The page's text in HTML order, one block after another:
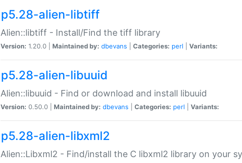
p5.28-alien-libtiff
Alien::libtiff - Install/Find the tiff library
Version: 1.20.0 | Maintained by: dbevans Categories: perl Variants:
p5.28-alien-libuuid
Alien::libuuid - Find or download and install libuuid
Version: 0.50.0 | Maintained by: dbevans Categories: perl Variants:
p5.28-alien-libxml2
Alien::Libxml2 - Find/install the C libxml2 library on your